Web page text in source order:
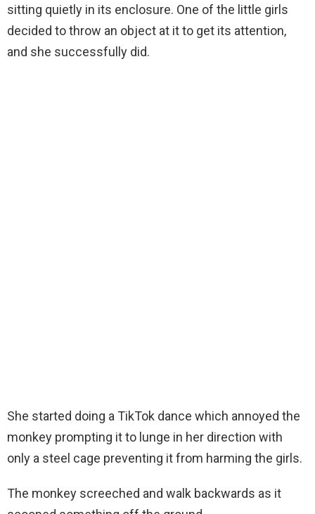
sitting quietly in its enclosure. One of the little girls
decided to throw an object at it to get its attention,
and she successfully did.
She started doing a TikTok dance which annoyed the
monkey prompting it to lunge in her direction with
only a steel cage preventing it from harming the girls.
The monkey screeched and walk backwards as it